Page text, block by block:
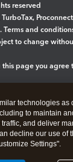
reserved
Terms and
to change
this page you agree
technologies as
to maintain
and deliver
decline our use of
Settings".